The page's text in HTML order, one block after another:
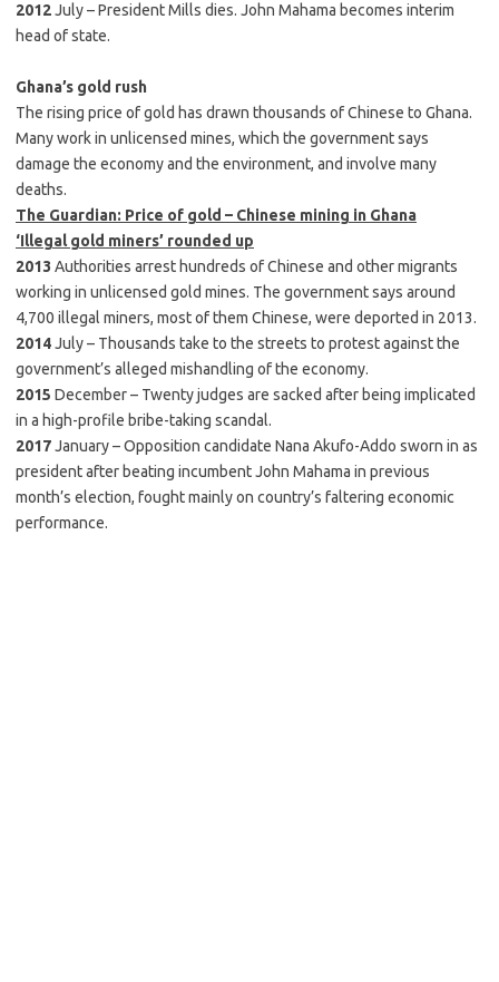
2012July – President Mills dies. John Mahama becomes interim
head of state.
Ghana’s gold rush
The rising price of gold has drawn thousands of Chinese to Ghana.
Many work in unlicensed mines, which the government says
damage the economy and the environment, and involve many
deaths.
The Guardian: Price of gold – Chinese mining in Ghana
‘Illegal gold miners’ rounded up
2013 Authorities arrest hundreds of Chinese and other migrants
working in unlicensed gold mines. The government says around
4,700 illegal miners, most of them Chinese, were deported in 2013.
2014July – Thousands take to the streets to protest against the
government’s alleged mishandling of the economy.
2015 December – Twenty judges are sacked after being implicated
in a high-profile bribe-taking scandal.
2017January – Opposition candidate Nana Akufo-Addo sworn in as
president after beating incumbent John Mahama in previous
month’s election, fought mainly on country’s faltering economic
performance.